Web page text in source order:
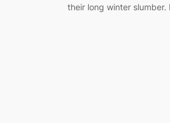
their long winter